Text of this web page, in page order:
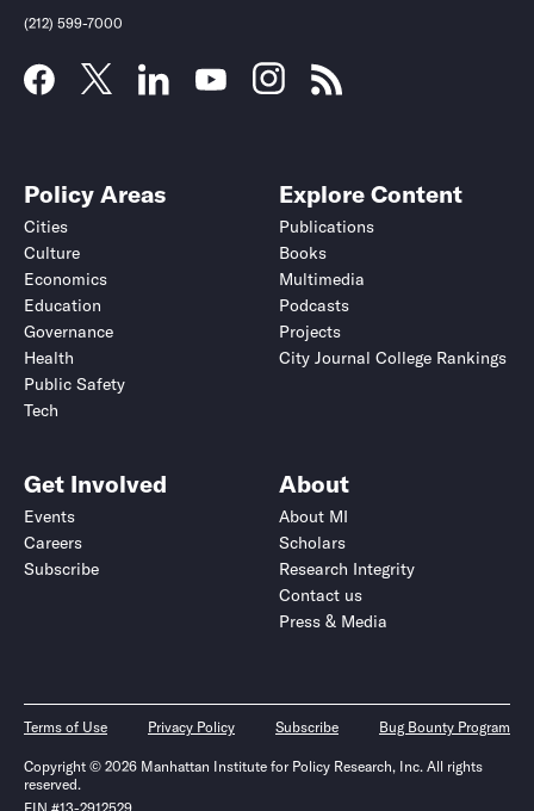
(212) 599-7000
Policy Areas
Cities
Culture
Economics
Education
Governance
Health
Public Safety
Tech
Explore Content
Publications
Books
Multimedia
Podcasts
Projects
City Journal College Rankings
Get Involved
Events
Careers
Subscribe
About
About MI
Scholars
Research Integrity
Contact us
Press & Media
Terms of Use Privacy Policy Subscribe Bug Bounty Program
Copyright © 2026 Manhattan Institute for Policy Research, Inc. All rights
reserved.